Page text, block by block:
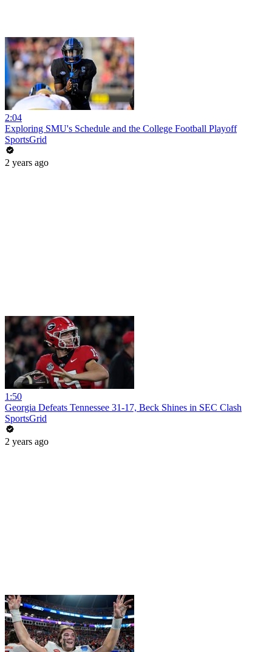
2:04
Exploring SMU's Schedule and the College Football Playoff
SportsGrid
2 years ago
1:50
Georgia Defeats Tennessee 31-17, Beck Shines in SEC Clash
SportsGrid
2 years ago